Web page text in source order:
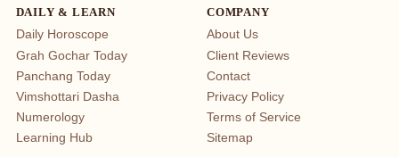
DAILY & LEARN
Daily Horoscope
Grah Gochar Today
Panchang Today
Vimshottari Dasha
Numerology
Learning Hub
COMPANY
About Us
Client Reviews
Contact
Privacy Policy
Terms of Service
Sitemap